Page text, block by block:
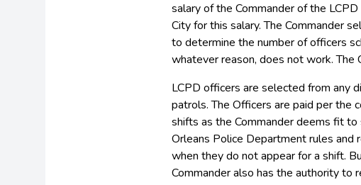
salary of the Commander of the
City for this salary. The Commander
to determine the number of officers
whatever reason, does not work. The
LCPD officers are selected from any
patrols. The Officers are paid per the
shifts as the Commander deems fit
Orleans Police Department rules and
when they do not appear for a shift.
Commander also has the authority to